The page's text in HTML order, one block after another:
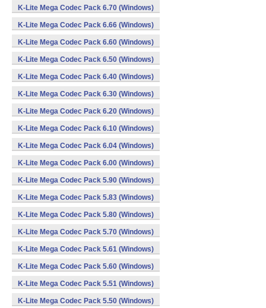
K-Lite Mega Codec Pack 6.70 (Windows)
K-Lite Mega Codec Pack 6.66 (Windows)
K-Lite Mega Codec Pack 6.60 (Windows)
K-Lite Mega Codec Pack 6.50 (Windows)
K-Lite Mega Codec Pack 6.40 (Windows)
K-Lite Mega Codec Pack 6.30 (Windows)
K-Lite Mega Codec Pack 6.20 (Windows)
K-Lite Mega Codec Pack 6.10 (Windows)
K-Lite Mega Codec Pack 6.04 (Windows)
K-Lite Mega Codec Pack 6.00 (Windows)
K-Lite Mega Codec Pack 5.90 (Windows)
K-Lite Mega Codec Pack 5.83 (Windows)
K-Lite Mega Codec Pack 5.80 (Windows)
K-Lite Mega Codec Pack 5.70 (Windows)
K-Lite Mega Codec Pack 5.61 (Windows)
K-Lite Mega Codec Pack 5.60 (Windows)
K-Lite Mega Codec Pack 5.51 (Windows)
K-Lite Mega Codec Pack 5.50 (Windows)